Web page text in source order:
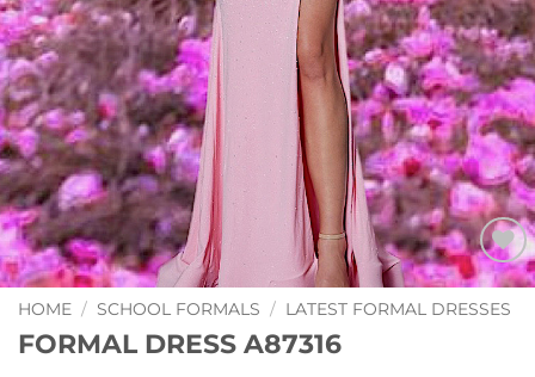
Add to
Wishlist
HOME / SCHOOL FORMALS / LATEST FORMAL DRESSES
FORMAL DRESS A87316